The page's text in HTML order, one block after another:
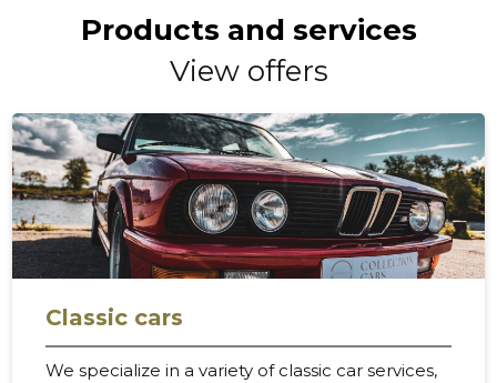
Products and services
View offers
Classic cars
We specialize in a variety of classic car services,